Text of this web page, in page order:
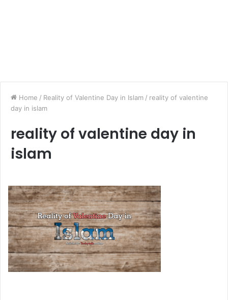
Home / Reality of Valentine Day in Islam / reality of valentine
day in islam
reality of valentine day in
islam